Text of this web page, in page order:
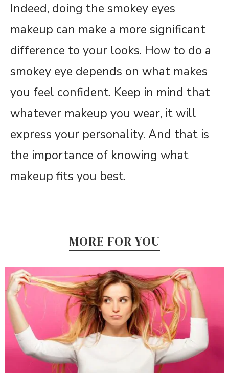
Indeed, doing the smokey eyes
makeup can make a more significant
difference to your looks. How to do a
smokey eye depends on what makes
you feel confident. Keep in mind that
whatever makeup you wear, it will
express your personality. And that is
the importance of knowing what
makeup fits you best.
MORE FOR YOU